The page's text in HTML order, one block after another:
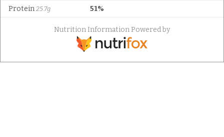
51%
Protein 25.7g
Nutrition Information Powered by